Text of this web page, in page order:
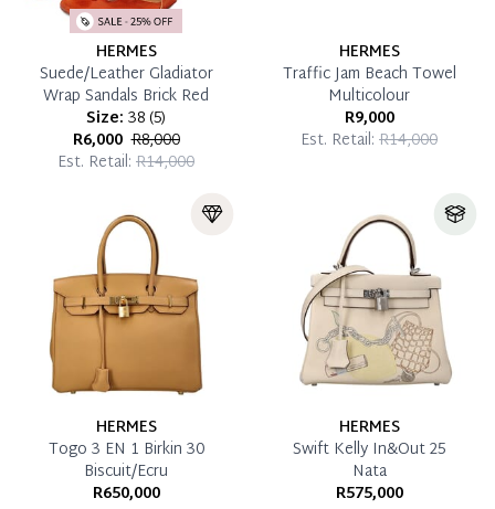
HERMES
Suede/Leather Gladiator
Wrap Sandals Brick Red
Size: 38(5)
R6,000 R8,000
Est. Retail: R14,000
HERMES
Traffic Jam Beach Towel
Multicolour
R9,000
Est. Retail: R14,000
HERMES
Togo 3 EN 1 Birkin 30
Biscuit/Ecru
R650,000
HERMES
Swift Kelly In&Out 25
Nata
R575,000